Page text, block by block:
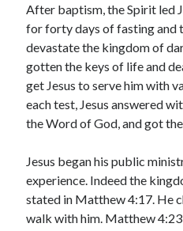
September 2023
August 2023
July 2023
June 2023
May 2023
April 2023
March 2023
December 2022
November 2022
October 2022
September 2022
After baptism, the Spirit led
for forty days of fasting and
devastate the kingdom of
gotten the keys of life and
get Jesus to serve him with
each test, Jesus answered
the Word of God, and got
Jesus began his public
experience. Indeed the
stated in Matthew 4:17. He
walk with him. Matthew